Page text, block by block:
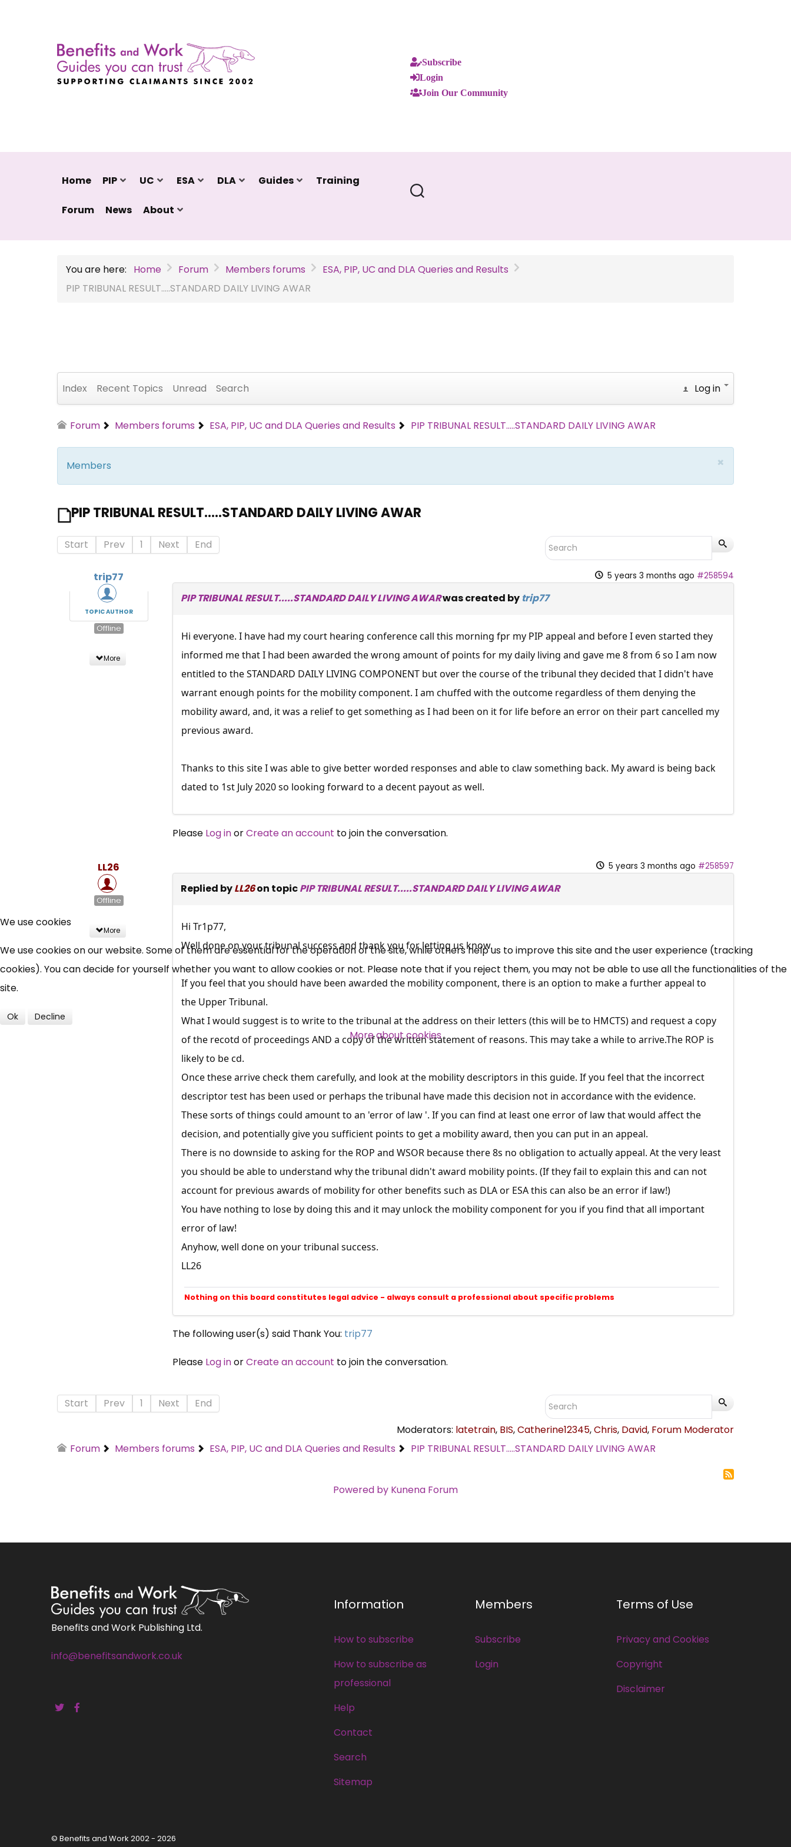
Subscribe
Login
Join Our Community
Home PIP UC ESA DLA Guides Training
Forum News About
You are here: Home Forum Members forums
ESA, PIP, UC and DLA Queries and Results
PIP TRIBUNAL RESULT.....STANDARD DAILY LIVING AWAR
Index Recent Topics Unread Search Log in
Forum Members forums ESA, PIP, UC and DLA Queries and Results PIP TRIBUNAL RESULT.....STANDARD DAILY LIVING AWAR
×
Members
PIP TRIBUNAL RESULT.....STANDARD DAILY LIVING AWAR
Start Prev 1 Next End
trip77
TOPIC AUTHOR
Offline
More
5 years 3 months ago #258594
PIP TRIBUNAL RESULT.....STANDARD DAILY LIVING AWARwas created by trip77
Hi everyone. I have had my court hearing conference call this morning fpr my PIP appeal and before I even started they
informed me that I had been awarded the wrong amount of points for my daily living and gave me 8 from 6 so I am now
entitled to the STANDARD DAILY LIVING COMPONENT but over the course of the tribunal they decided that I didn't have
warrant enough points for the mobility component. I am chuffed with the outcome regardless of them denying the
mobility award, and, it was a relief to get something as I had been on it for life before an error on their part cancelled my
previous award.
Thanks to this site I was able to give better worded responses and able to claw something back. My award is being back
dated to 1st July 2020 so looking forward to a decent payout as well.
Please Log inorCreate an account to join the conversation.
LL26
Offline
More
5 years 3 months ago #258597
Replied byLL26on topicPIP TRIBUNAL RESULT.....STANDARD DAILY LIVING AWAR
Hi Tr1p77,
Well done on your tribunal success and thank you for letting us know.
If you feel that you should have been awarded the mobility component, there is an option to make a further appeal to
the Upper Tribunal.
What I would suggest is to write to the tribunal at the address on their letters (this will be to HMCTS) and request a copy
of the recotd of proceedings AND a copy of the written statement of reasons. This may take a while to arrive.TheROP is
likely to be cd.
Once these arrive check them carefully, and look at the mobility descriptors in this guide. If you feel that the incorrect
descriptor test has been used or perhaps the tribunal have made this decision not in accordance with the evidence.
These sorts of things could amount to an 'error of law '. If you can find at least one error of law that would affect the
decision, and potentially give you sufficient points to get a mobility award, then you can put in an appeal.
There is no downside to asking for the ROP and WSOR because there 8s no obligation to actually appeal. At the very least
you should be able to understand why the tribunal didn't award mobility points. (If they fail to explain this and can not
account for previous awards of mobility for other benefits such as DLA or ESA this can also be an error if law!)
You have nothing to lose by doing this and it may unlock the mobility component for you if you find that all important
error of law!
Anyhow, well done on your tribunal success.
LL26
Nothing on this board constitutes legal advice - always consult a professional about specific problems
The following user(s) said Thank You: trip77
Please Log inorCreate an account to join the conversation.
Start Prev 1 Next
End
Moderators: latetrain, BIS,Catherine12345,Chris, David, Forum Moderator
Forum
Members forums ESA, PIP, UC and DLA Queries and Results PIP TRIBUNAL RESULT.....STANDARD DAILY LIVING AWAR
Powered by Kunena Forum
Benefits and Work Publishing Ltd.
info@benefitsandwork.co.uk
Information
How to subscribe
How to subscribe as
professional
Help
Contact
Search
Sitemap
Members
Subscribe
Login
Terms of Use
Privacy and Cookies
Copyright
Disclaimer
© Benefits and Work 2002 - 2026
Free, Fortnightly PIP,
News, Coupons,
Campaigns, Feedback
professional subscribers
We use cookies
We use cookies on our website. Some of them are essential for the operation of the site, while others help us to improve this site and the user experience (tracking
cookies). You can decide for yourself whether you want to allow cookies or not. Please note that if you reject them, you may not be able to use all the functionalities of the
site.
Ok Decline
More about cookies